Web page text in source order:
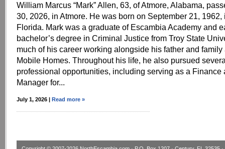
William Marcus “Mark” Allen, 63, of Atmore, Alabama,
30, 2026, in Atmore. He was born on September 21,
Florida. Mark was a graduate of Escambia Academy and
bachelor’s degree in Criminal Justice from Troy State
much of his career working alongside his father and family
Mobile Homes. Throughout his life, he also pursued
professional opportunities, including serving as a Finance
Manager for...
July 1, 2026 | Read more »